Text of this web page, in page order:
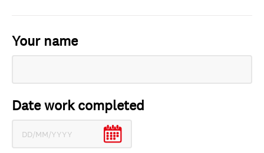
Your name
Date work completed